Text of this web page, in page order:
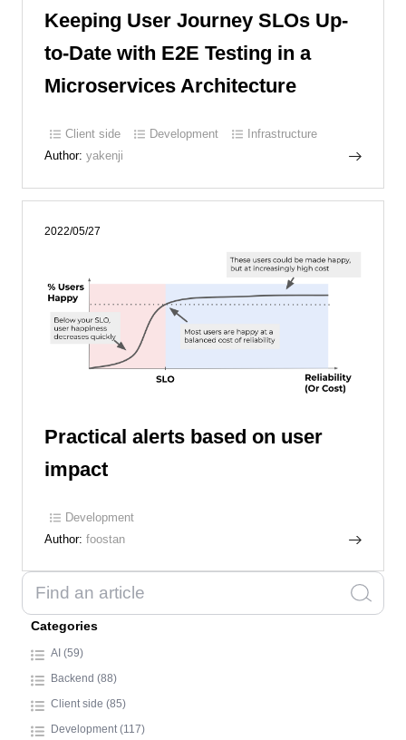
Keeping User Journey SLOs Up-
to-Date with E2E Testing in a
Microservices Architecture
Client side Development
Infrastructure
Author: yakenji
2022/05/27
Practical alerts based on user
impact
Development
Author: foostan
Categories
AI (59)
Backend (88)
Client side (85)
Development (117)